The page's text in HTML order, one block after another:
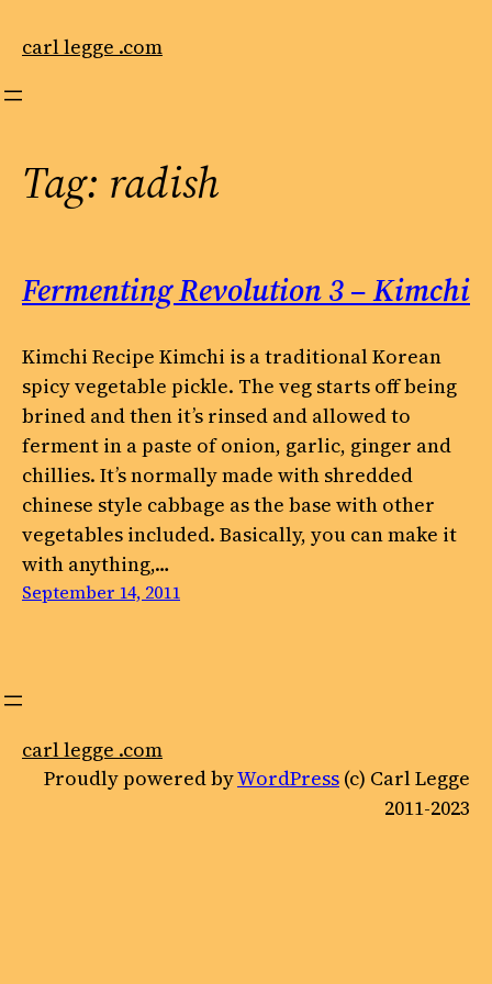
carl legge .com
Tag: radish
Fermenting Revolution 3 – Kimchi
Kimchi Recipe Kimchi is a traditional Korean
spicy vegetable pickle. The veg starts off being
brined and then it’s rinsed and allowed to
ferment in a paste of onion, garlic, ginger and
chillies. It’s normally made with shredded
chinese style cabbage as the base with other
vegetables included. Basically, you can make it
with anything,…
September 14, 2011
carl legge .com
Proudly powered byWordPress (c) Carl Legge
2011-2023